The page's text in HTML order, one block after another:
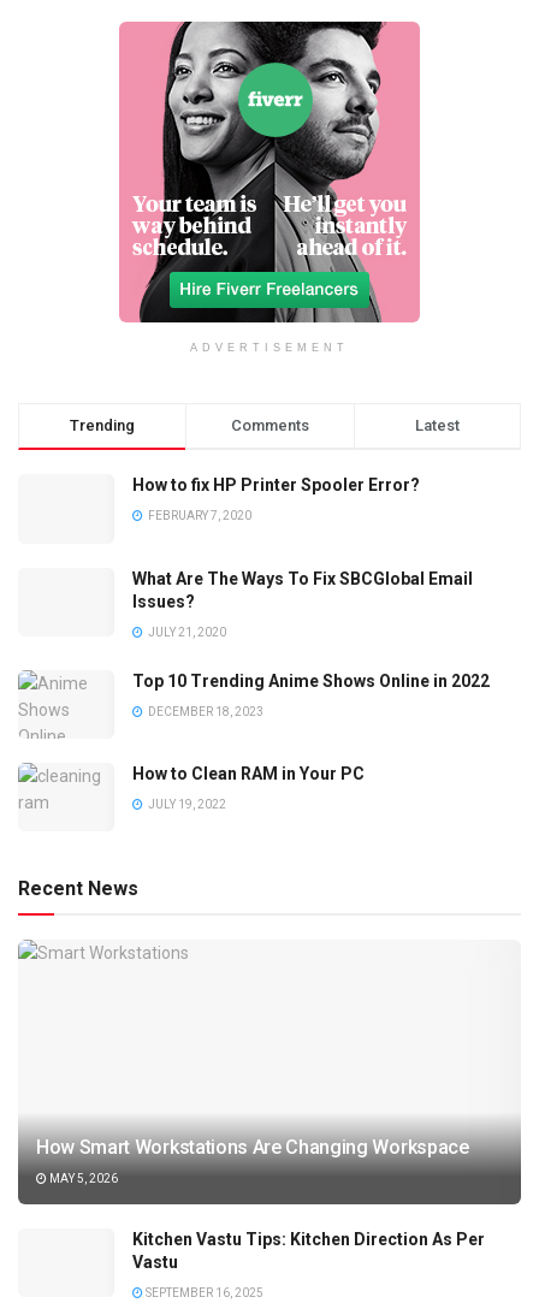
ADVERTISEMENT
Trending Comments Latest
How to fix HP Printer Spooler Error?
FEBRUARY 7, 2020
What Are The Ways To Fix SBCGlobal Email
Issues?
JULY 21, 2020
Top 10 Trending Anime Shows Online in 2022
DECEMBER 18, 2023
How to Clean RAM in Your PC
JULY 19, 2022
Recent News
How Smart Workstations Are Changing Workspace
MAY 5, 2026
Kitchen Vastu Tips: Kitchen Direction As Per
Vastu
SEPTEMBER 16, 2025